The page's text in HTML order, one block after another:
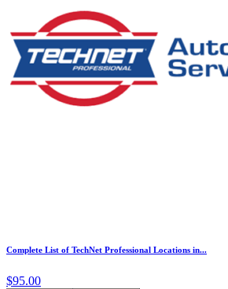
Complete List of TechNet Professional Locations in...
$95.00